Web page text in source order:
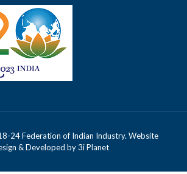
24 Federation of Indian Industry. Website
& Developed by3i Planet